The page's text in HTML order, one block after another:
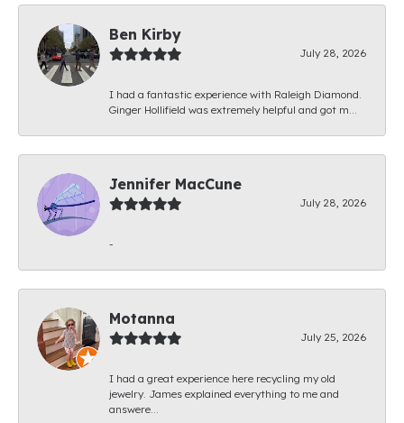
Ben Kirby
July 28, 2026
I had a fantastic experience with Raleigh Diamond.
Ginger Hollifield was extremely helpful and got m...
Jennifer MacCune
July 28, 2026
-
Motanna
July 25, 2026
I had a great experience here recycling my old
jewelry. James explained everything to me and
answere...